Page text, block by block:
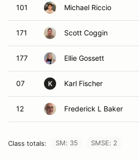
101 Michael Riccio
171 Scott Coggin
177 Ellie Gossett
07 K Karl Fischer
12 Frederick L Baker
Class totals: SM: 35 SMSE: 2